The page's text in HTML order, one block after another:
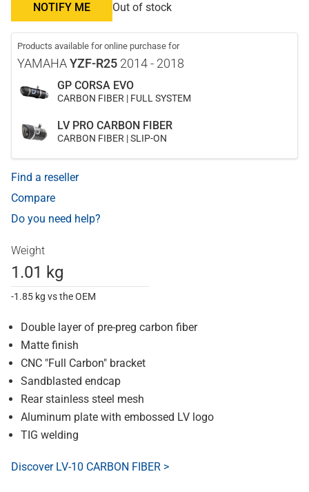
NOTIFY ME Out of stock
Products available for online purchase for
YAMAHAYZF-R25 2014 - 2018
GP CORSA EVO
CARBON FIBER | FULL SYSTEM
LV PRO CARBON FIBER
CARBON FIBER | SLIP-ON
Find a reseller
Compare
Do you need help?
Weight
1.01 kg
-1.85 kg vs the OEM
Double layer of pre-preg carbon fiber
Matte finish
CNC "Full Carbon" bracket
Sandblasted endcap
Rear stainless steel mesh
Aluminum plate with embossed LV logo
TIG welding
Discover LV-10 CARBON FIBER >